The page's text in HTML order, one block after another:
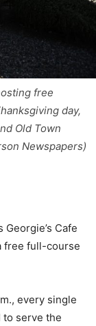
free
day,
Old Town
Newspapers)
Cafe
free full-course
every single
to serve the